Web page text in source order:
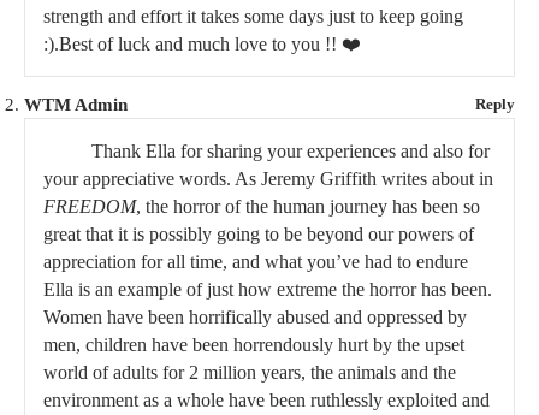
strength and effort it takes some days just to keep going
:).Best of luck and much love to you !! ❤️
WTM Admin Reply
Thank Ella for sharing your experiences and also for
your appreciative words. As Jeremy Griffith writes about in
FREEDOM, the horror of the human journey has been so
great that it is possibly going to be beyond our powers of
appreciation for all time, and what you’ve had to endure
Ella is an example of just how extreme the horror has been.
Women have been horrifically abused and oppressed by
men, children have been horrendously hurt by the upset
world of adults for 2 million years, the animals and the
environment as a whole have been ruthlessly exploited and